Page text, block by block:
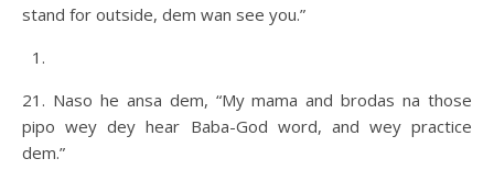
stand for outside, dem wan see you.”
21. Naso he ansa dem, “My mama and brodas na those
pipo wey dey hear Baba-God word, and wey practice
dem.”